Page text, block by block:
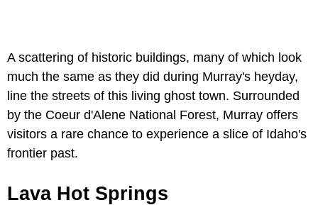
A scattering of historic buildings, many of which look
much the same as they did during Murray's heyday,
line the streets of this living ghost town. Surrounded
by the Coeur d'Alene National Forest, Murray offers
visitors a rare chance to experience a slice of Idaho's
frontier past.
Lava Hot Springs